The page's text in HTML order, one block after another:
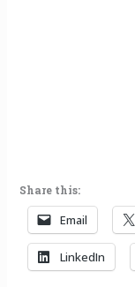
Share this:
Email
LinkedIn